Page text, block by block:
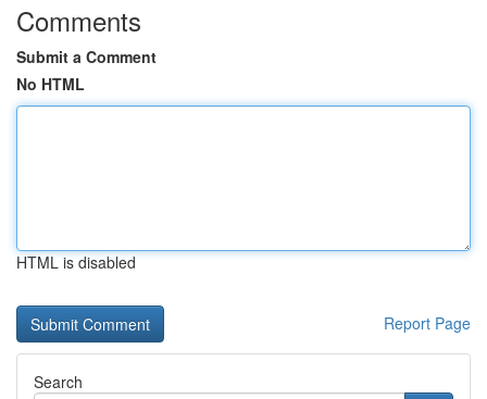
Comments
Submit a Comment
No HTML
HTML is disabled
Report Page
Search